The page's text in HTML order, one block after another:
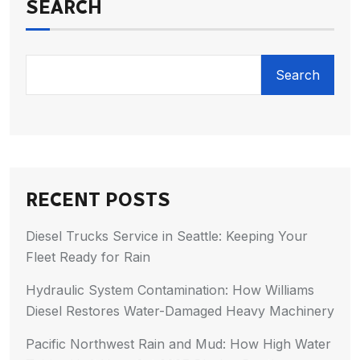
SEARCH
Search
RECENT POSTS
Diesel Trucks Service in Seattle: Keeping Your
Fleet Ready for Rain
Hydraulic System Contamination: How Williams
Diesel Restores Water-Damaged Heavy Machinery
Pacific Northwest Rain and Mud: How High Water